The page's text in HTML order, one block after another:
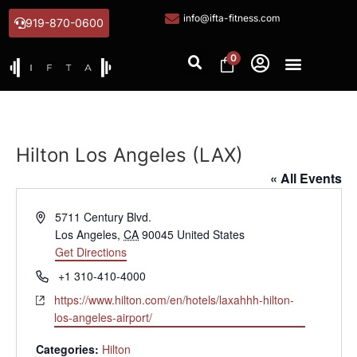
919-870-0600 info@ifta-fitness.com
0
Hilton Los Angeles (LAX)
« All Events
Address5711 Century Blvd.
Los Angeles, CA 90045 United States
Get Directions
Phone+1 310-410-4000
Websitehttps://www.hilton.com/en/hotels/laxahhh-hilton-
los-angeles-airport/
Categories: Hilton